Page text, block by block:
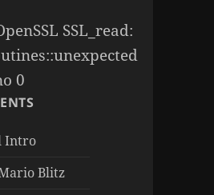
SSL_read:
0
Intro
Blitz